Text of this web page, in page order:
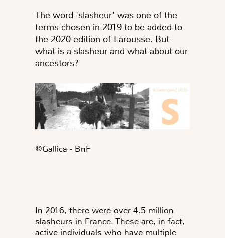
The word 'slasheur' was one of the
terms chosen in 2019 to be added to
the 2020 edition of Larousse. But
what is a slasheur and what about our
ancestors?
©️Gallica - BnF
In 2016, there were over 4.5 million
slasheurs in France. These are, in fact,
active individuals who have multiple